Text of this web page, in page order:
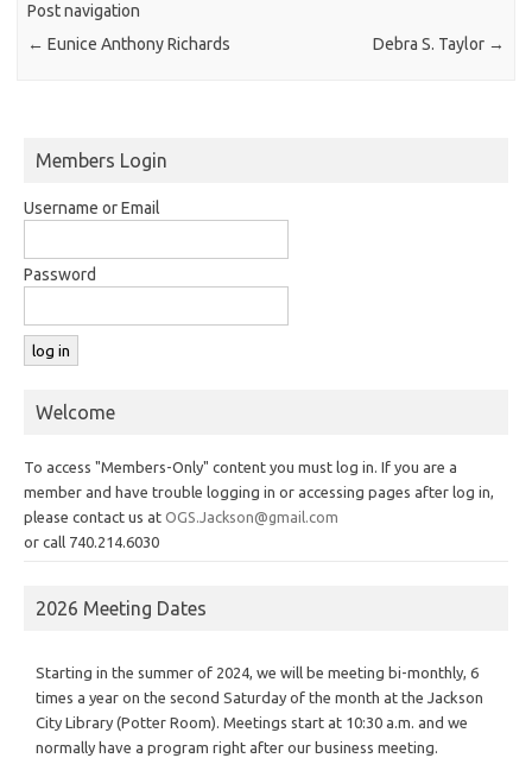
Post navigation
← Eunice Anthony Richards Debra S. Taylor →
Members Login
Username or Email
Password
Welcome
To access "Members-Only" content you must log in. If you are a
member and have trouble logging in or accessing pages after log in,
please contact us at OGS.Jackson@gmail.com
or call 740.214.6030
2026 Meeting Dates
Starting in the summer of 2024, we will be meeting bi-monthly, 6
times a year on the second Saturday of the month at the Jackson
City Library (Potter Room). Meetings start at 10:30 a.m. and we
normally have a program right after our business meeting.